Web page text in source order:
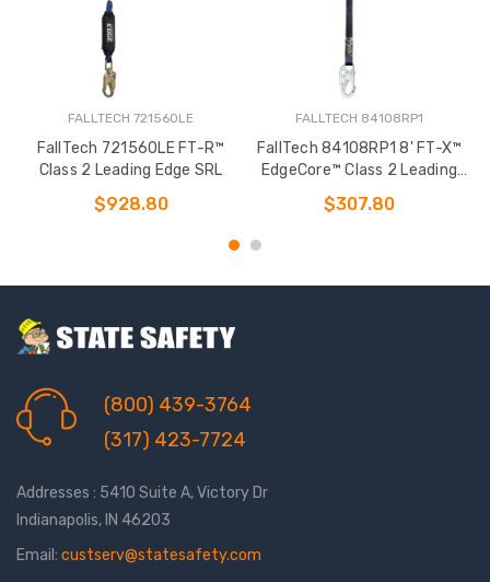
FALLTECH 721560LE
FallTech 721560LE FT-R™
Class 2 Leading Edge SRL
$928.80
FALLTECH 84108RP1
FallTech 84108RP1 8' FT-X™
EdgeCore™ Class 2 Leading
Edge Personal SRL-P
$307.80
(800) 439-3764
(317) 423-7724
Addresses : 5410 Suite A, Victory Dr
Indianapolis, IN 46203
Email: custserv@statesafety.com